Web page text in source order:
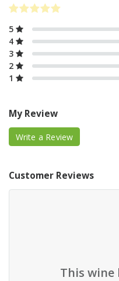
5
4
3
2
1
My Review
Write a Review
Customer Reviews
This wine